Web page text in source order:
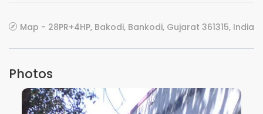
Map - 28PR+4HP, Bakodi, Bankodi, Gujarat 361315, India
Photos